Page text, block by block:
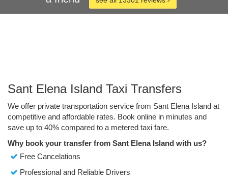
Sant Elena Island Taxi Transfers
We offer private transportation service from Sant Elena Island at
competitive and affordable rates. Book online in minutes and
save up to 40% compared to a metered taxi fare.
Why book your transfer from Sant Elena Island with us?
Free Cancelations
Professional and Reliable Drivers